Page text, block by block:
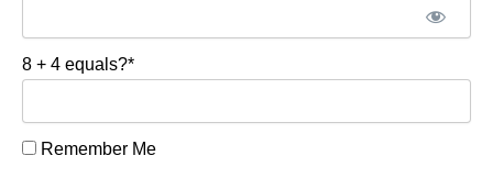
8 + 4 equals?*
Remember Me